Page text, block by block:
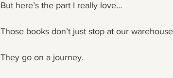
But here’s the part I really love…
Those books don’t just stop at our
They go on a journey.